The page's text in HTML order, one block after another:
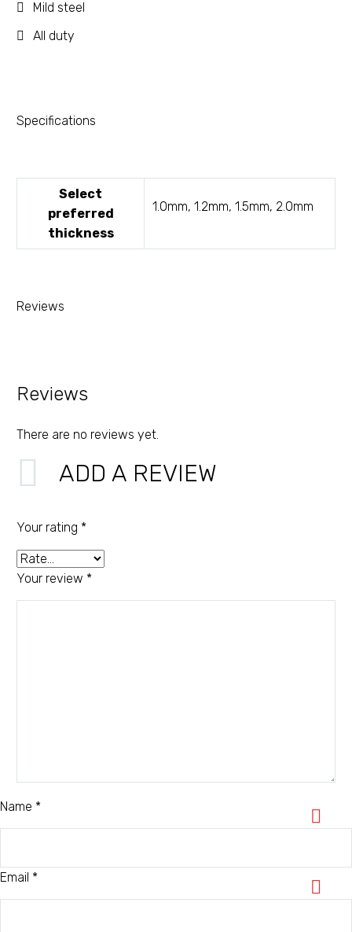
Mild steel
All duty
Specifications
Select
preferred
thickness
1.0mm, 1.2mm, 1.5mm, 2.0mm
Reviews
Reviews
There are no reviews yet.
ADD A REVIEW
Your rating *
Your review *
Name *
Email *